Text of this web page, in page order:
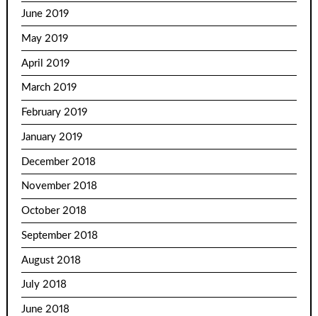
June 2019
May 2019
April 2019
March 2019
February 2019
January 2019
December 2018
November 2018
October 2018
September 2018
August 2018
July 2018
June 2018